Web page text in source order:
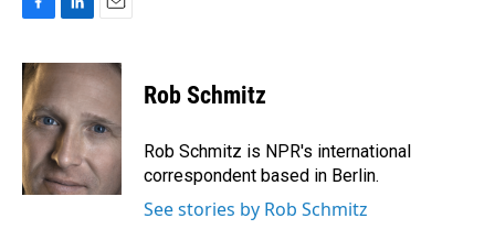
c
e
b
o
o
k
n
e
d
I
n
a
i
l
Rob Schmitz
Rob Schmitz is NPR's international
correspondent based in Berlin.
See stories by Rob Schmitz